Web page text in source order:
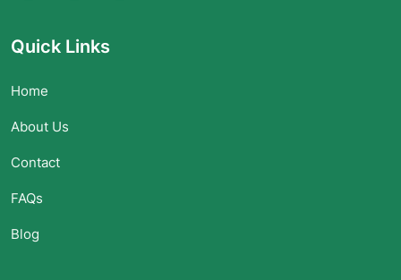
Quick Links
Home
About Us
Contact
FAQs
Blog